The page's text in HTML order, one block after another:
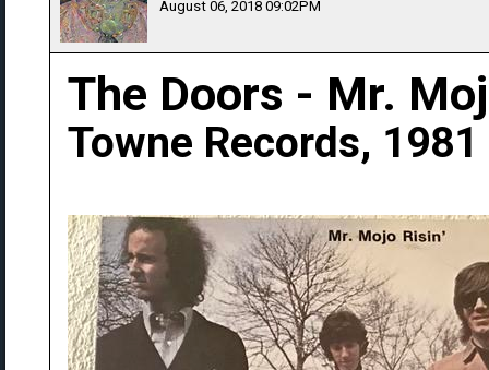
August 06, 2018 09:02PM
The Doors - Mr.
Towne Records, 1981